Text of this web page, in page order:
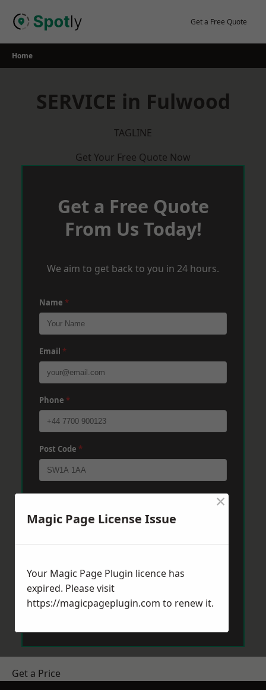
Get a Free Quote
Home
SERVICE in Fulwood
TAGLINE
Get Your Free Quote Now
Get a Free Quote
From Us Today!
We aim to get back to you in 24 hours.
Name *
Email *
Phone *
Post Code *
Send Message
Get a Price
Magic Page License Issue
×
Your Magic Page Plugin licence has
expired. Please visit
https://magicpageplugin.com to renew it.